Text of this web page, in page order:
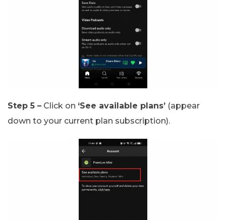
Step 5 – Click on ‘See available plans’ (appear
down to your current plan subscription).